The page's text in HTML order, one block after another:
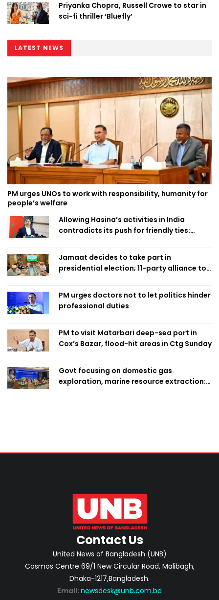
Priyanka Chopra, Russell Crowe to star in
sci-fi thriller ‘Bluefly’
LATEST NEWS
PM urges UNOs to work with responsibility, humanity for
people’s welfare
Allowing Hasina’s activities in India
contradicts its push for friendly ties:
Jamaat decides to take part in
presidential election; 11-party alliance to
PM urges doctors not to let politics hinder
professional duties
PM to visit Matarbari deep-sea port in
Cox’s Bazar, flood-hit areas in Ctg Sunday
Govt focusing on domestic gas
exploration, marine resource extraction:
Contact Us
United News of Bangladesh (UNB)
Cosmos Centre 69/1 New Circular Road, Malibagh,
Dhaka-1217,Bangladesh.
Email: newsdesk@unb.com.bd